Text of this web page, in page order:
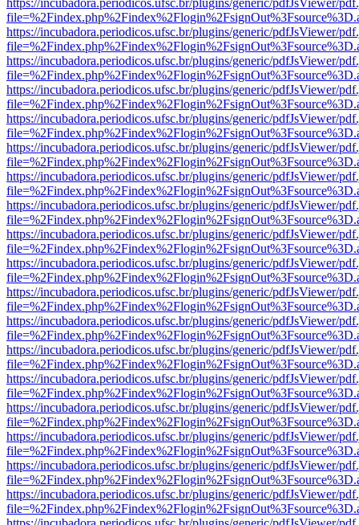
https://incubadora.periodicos.ufsc.br/plugins/generic/pdfJsViewer/
https://incubadora.periodicos.ufsc.br/plugins/generic/pdfJsViewer/
https://incubadora.periodicos.ufsc.br/plugins/generic/pdfJsViewer/
https://incubadora.periodicos.ufsc.br/plugins/generic/pdfJsViewer/
https://incubadora.periodicos.ufsc.br/plugins/generic/pdfJsViewer/
https://incubadora.periodicos.ufsc.br/plugins/generic/pdfJsViewer/
https://incubadora.periodicos.ufsc.br/plugins/generic/pdfJsViewer/
https://incubadora.periodicos.ufsc.br/plugins/generic/pdfJsViewer/
https://incubadora.periodicos.ufsc.br/plugins/generic/pdfJsViewer/
https://incubadora.periodicos.ufsc.br/plugins/generic/pdfJsViewer/
https://incubadora.periodicos.ufsc.br/plugins/generic/pdfJsViewer/
https://incubadora.periodicos.ufsc.br/plugins/generic/pdfJsViewer/
https://incubadora.periodicos.ufsc.br/plugins/generic/pdfJsViewer/
https://incubadora.periodicos.ufsc.br/plugins/generic/pdfJsViewer/
https://incubadora.periodicos.ufsc.br/plugins/generic/pdfJsViewer/
https://incubadora.periodicos.ufsc.br/plugins/generic/pdfJsViewer/
https://incubadora.periodicos.ufsc.br/plugins/generic/pdfJsViewer/
https://incubadora.periodicos.ufsc.br/plugins/generic/pdfJsViewer/